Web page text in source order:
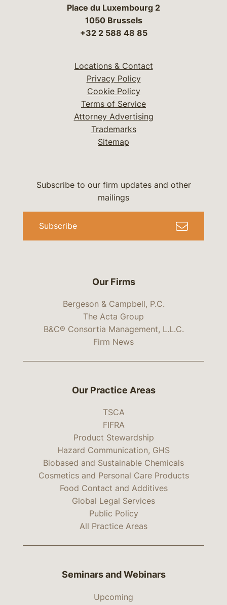
Place du Luxembourg 2
1050 Brussels
+32 2 588 48 85
Locations & Contact
Privacy Policy
Cookie Policy
Terms of Service
Attorney Advertising
Trademarks
Sitemap
Our Firms
Bergeson & Campbell, P.C.
The Acta Group
B&C® Consortia Management, L.L.C.
Firm News
Subscribe to our firm updates and other
mailings
Subscribe
Our Practice Areas
TSCA
FIFRA
Product Stewardship
Hazard Communication, GHS
Biobased and Sustainable Chemicals
Cosmetics and Personal Care Products
Food Contact and Additives
Global Legal Services
Public Policy
All Practice Areas
Seminars and Webinars
Upcoming